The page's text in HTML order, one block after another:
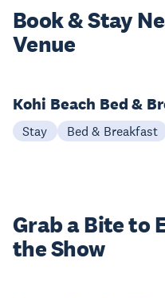
Book & Stay
Venue
Kohi Beach Bed &
Stay Bed & Breakfast
Grab a Bite to
the Show